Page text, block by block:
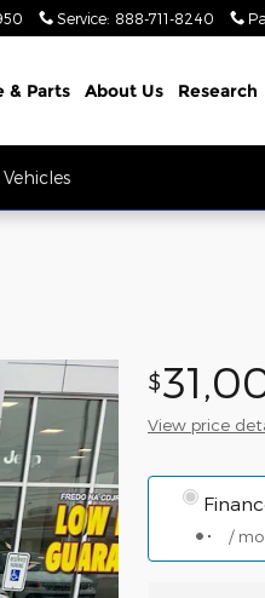
Service: 888-711-8240
& Parts About Us Research
$
View price
/ mo